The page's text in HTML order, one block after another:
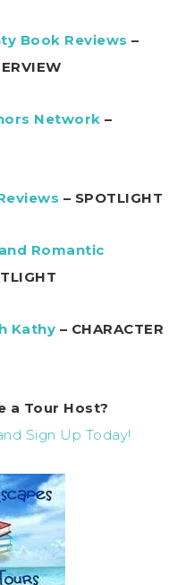
Book Reviews –
Network –
– SPOTLIGHT
Romantic
Kathy – CHARACTER
a Tour Host?
Sign Up Today!